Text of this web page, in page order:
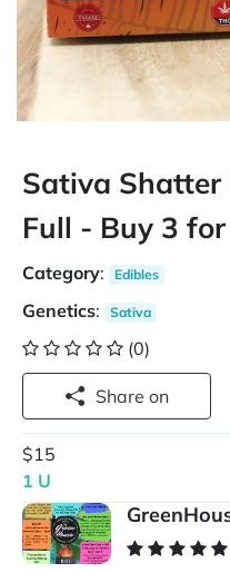
Sativa Shatter
Full - Buy 3
Category: Edibles
Genetics: Sativa
(0)
Share on
$15
1 U